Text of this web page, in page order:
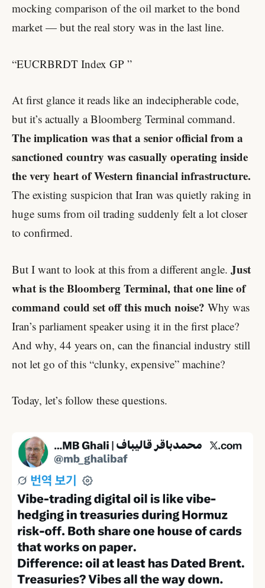
mocking comparison of the oil market to the bond
market — but the real story was in the last line.
“EUCRBRDT Index GP ”
At first glance it reads like an indecipherable code,
but it’s actually a Bloomberg Terminal command.
The implication was that a senior official from a
sanctioned country was casually operating inside
the very heart of Western financial infrastructure.
The existing suspicion that Iran was quietly raking in
huge sums from oil trading suddenly felt a lot closer
to confirmed.
But I want to look at this from a different angle. Just
what is the Bloomberg Terminal, that one line of
command could set off this much noise? Why was
Iran’s parliament speaker using it in the first place?
And why, 44 years on, can the financial industry still
not let go of this “clunky, expensive” machine?
Today, let’s follow these questions.